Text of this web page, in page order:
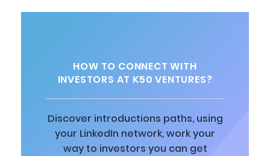
HOW TO CONNECT WITH
INVESTORS AT K50 VENTURES?
Discover introductions paths, using
your LinkedIn network, work your
way to investors you can get